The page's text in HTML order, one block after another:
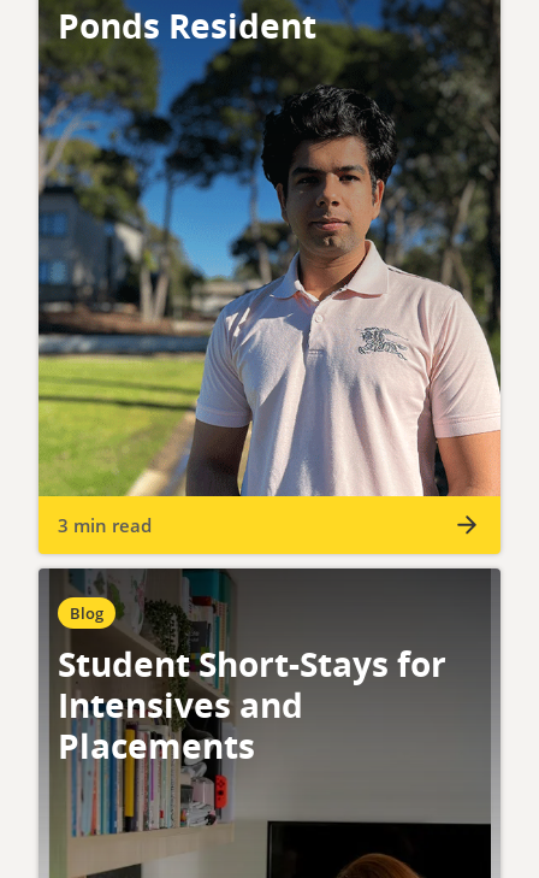
Ponds Resident
3 min read
Blog
Student Short-Stays for
Intensives and
Placements